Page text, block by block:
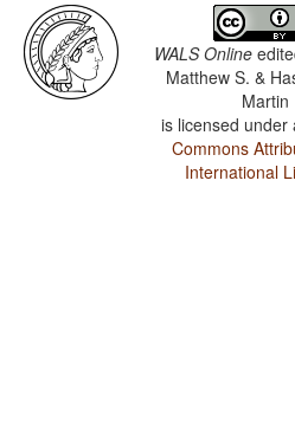
WALS Online
Matthew S. &
Martin
is licensed under
Commons
International